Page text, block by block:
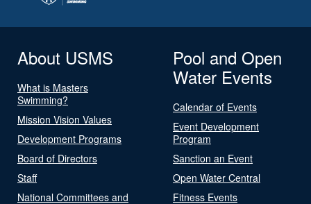
About USMS
What is Masters
Swimming?
Mission Vision Values
Development Programs
Board of Directors
Staff
National Committees and
Pool and Open
Water Events
Calendar of Events
Event Development
Program
Sanction an Event
Open Water Central
Fitness Events